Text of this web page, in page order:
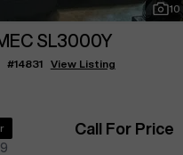
10
SL3000Y
#14831 View Listing
Call For Price